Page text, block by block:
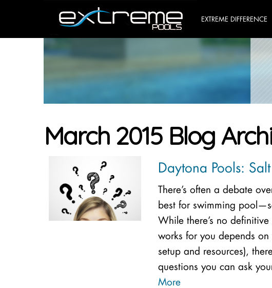
EXTREME DIFFERENCE
March 2015 Blog
Daytona Pools:
There’s often a debate
best for swimming
While there’s no
works for you depends on
setup and resources),
questions you can ask
More